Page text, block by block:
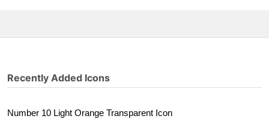
Recently Added Icons
Number 10 Light Orange Transparent Icon